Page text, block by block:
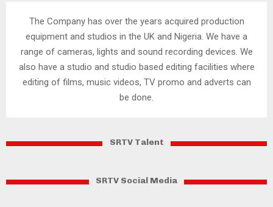
The Company has over the years acquired production
equipment and studios in the UK and Nigeria. We have a
range of cameras, lights and sound recording devices. We
also have a studio and studio based editing facilities where
editing of films, music videos, TV promo and adverts can
be done.
SRTV Talent
SRTV Social Media